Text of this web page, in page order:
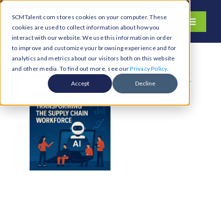
SCMTalent.com stores cookies on your computer. These
cookies are used to collect information about how you
interact with our website. We use this information in order
to improve and customize your browsing experience and for
analytics and metrics about our visitors both on this website
and other media. To find out more, see ourPrivacy Policy.
Accept Decline
Skip
content
Toggle
About
Hiring Services
Functions
Jobs & Careers
Resources & Insights
Contact Us
Previous Next